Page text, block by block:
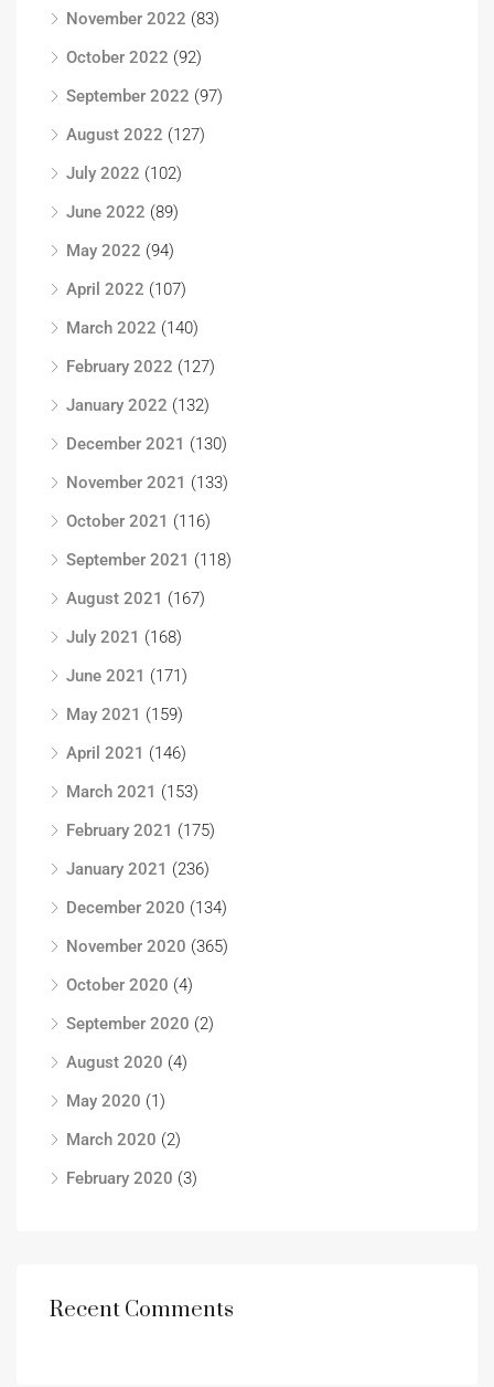
November 2022 (83)
October 2022 (92)
September 2022 (97)
August 2022 (127)
July 2022 (102)
June 2022 (89)
May 2022 (94)
April 2022 (107)
March 2022 (140)
February 2022 (127)
January 2022 (132)
December 2021 (130)
November 2021 (133)
October 2021 (116)
September 2021 (118)
August 2021 (167)
July 2021 (168)
June 2021 (171)
May 2021 (159)
April 2021 (146)
March 2021 (153)
February 2021 (175)
January 2021 (236)
December 2020 (134)
November 2020 (365)
October 2020 (4)
September 2020 (2)
August 2020 (4)
May 2020 (1)
March 2020 (2)
February 2020 (3)
Recent Comments